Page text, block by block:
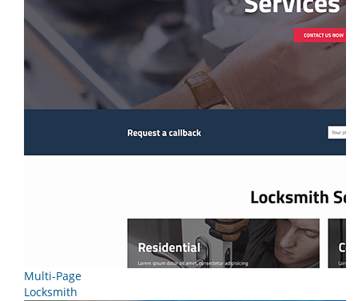
Multi-Page
Locksmith